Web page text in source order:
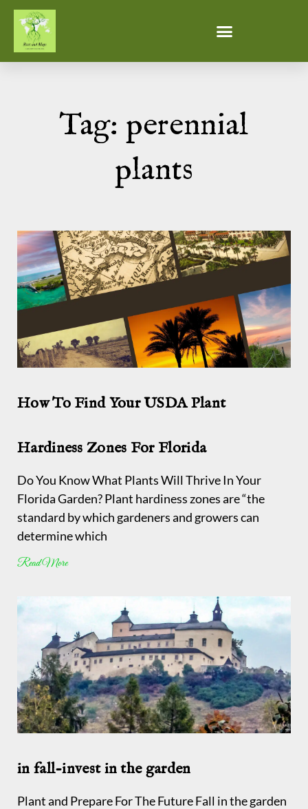
Tag: perennial
plants
How To Find Your USDA Plant
Hardiness Zones For Florida
Do You Know What Plants Will Thrive In Your
Florida Garden? Plant hardiness zones are “the
standard by which gardeners and growers can
determine which
Read More
in fall-invest in the garden
Plant and Prepare For The Future Fall in the garden